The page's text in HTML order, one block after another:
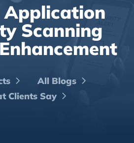
Application
Scanning
All Blogs
Clients Say